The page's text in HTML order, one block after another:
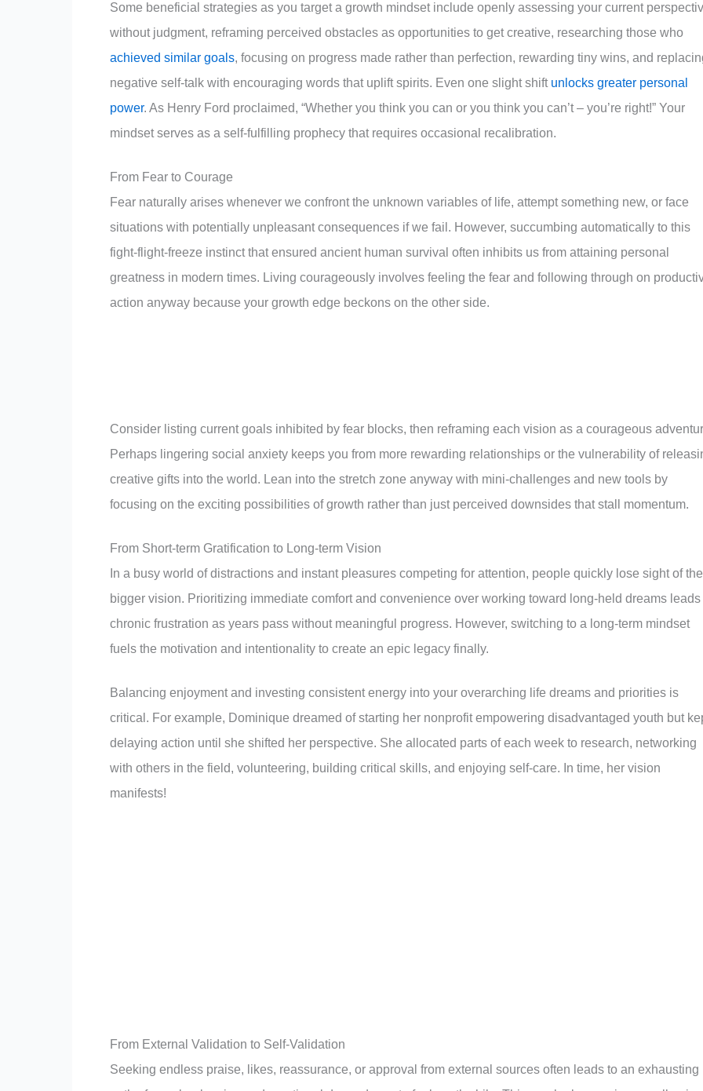
Some beneficial strategies as you target a growth mindset include openly assessing your current
without judgment, reframing perceived obstacles as opportunities to get creative, researching those who
achieved similar goals, focusing on progress made rather than perfection, rewarding tiny wins, and
negative self-talk with encouraging words that uplift spirits. Even one slight shift unlocks greater personal
power. As Henry Ford proclaimed, “Whether you think you can or you think you can’t – you’re right!” Your
mindset serves as a self-fulfilling prophecy that requires occasional recalibration.
From Fear to Courage
Fear naturally arises whenever we confront the unknown variables of life, attempt something new, or face
situations with potentially unpleasant consequences if we fail. However, succumbing automatically to this
fight-flight-freeze instinct that ensured ancient human survival often inhibits us from attaining personal
greatness in modern times. Living courageously involves feeling the fear and following through on
action anyway because your growth edge beckons on the other side.
Consider listing current goals inhibited by fear blocks, then reframing each vision as a courageous
Perhaps lingering social anxiety keeps you from more rewarding relationships or the vulnerability of
creative gifts into the world. Lean into the stretch zone anyway with mini-challenges and new tools by
focusing on the exciting possibilities of growth rather than just perceived downsides that stall momentum.
From Short-term Gratification to Long-term Vision
In a busy world of distractions and instant pleasures competing for attention, people quickly lose sight of
bigger vision. Prioritizing immediate comfort and convenience over working toward long-held dreams leads
chronic frustration as years pass without meaningful progress. However, switching to a long-term mindset
fuels the motivation and intentionality to create an epic legacy finally.
Balancing enjoyment and investing consistent energy into your overarching life dreams and priorities is
critical. For example, Dominique dreamed of starting her nonprofit empowering disadvantaged youth but
delaying action until she shifted her perspective. She allocated parts of each week to research, networking
with others in the field, volunteering, building critical skills, and enjoying self-care. In time, her vision
manifests!
From External Validation to Self-Validation
Seeking endless praise, likes, reassurance, or approval from external sources often leads to an exhausting